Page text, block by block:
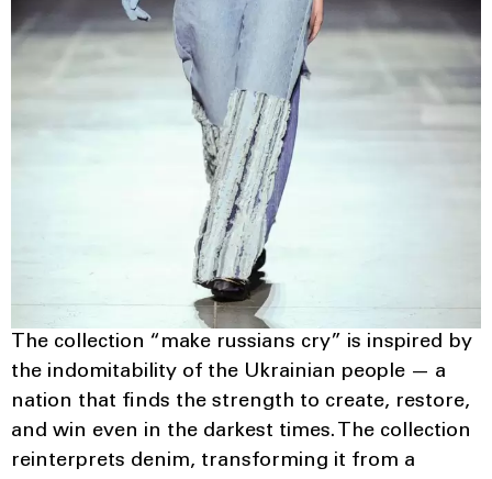
The collection “make russians cry” is inspired by
the indomitability of the Ukrainian people — a
nation that finds the strength to create, restore,
and win even in the darkest times. The collection
reinterprets denim, transforming it from a